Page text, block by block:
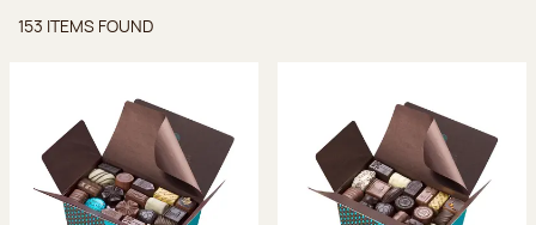
153 ITEMS FOUND